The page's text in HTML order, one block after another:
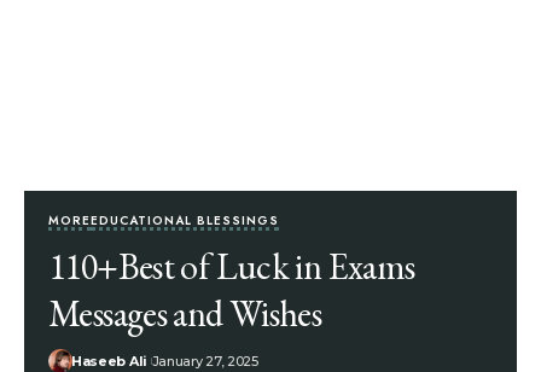
MOREEDUCATIONAL BLESSINGS
110+Best of Luck in Exams
Messages and Wishes
Haseeb Ali January 27, 2025